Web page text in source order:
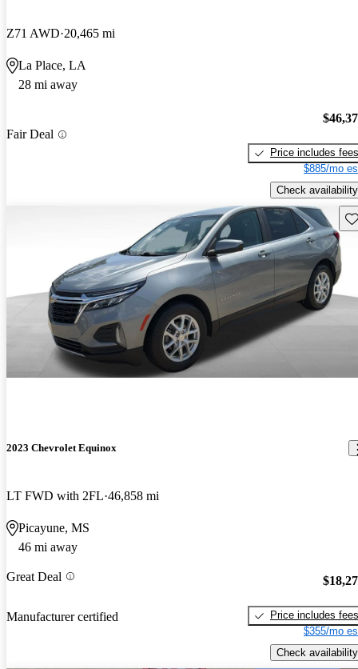
Z71 AWD 20,465 mi
La Place, LA
28 mi away
Fair Deal
Price includes fees
$885/mo
Check availability
2023 Chevrolet Equinox
LT FWD with 2FL 46,858 mi
Picayune, MS
46 mi away
Great Deal
Manufacturer certified
Price includes fees
$355/mo
Check availability